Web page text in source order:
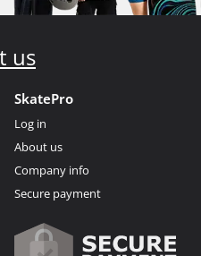
us
SkatePro
Log in
About us
Company info
Secure payment